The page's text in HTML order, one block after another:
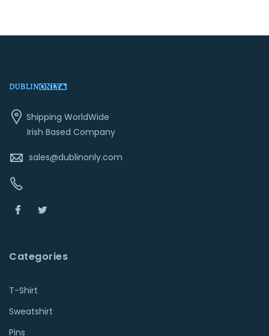
Shipping WorldWide
Irish Based Company
sales@dublinonly.com
Categories
T-Shirt
Sweatshirt
Pins